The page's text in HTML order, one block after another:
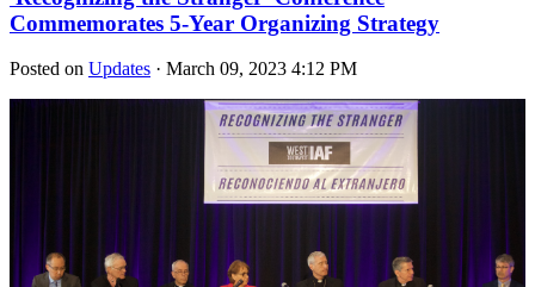
Commemorates 5-Year Organizing Strategy
Posted on Updates · March 09, 2023 4:12 PM